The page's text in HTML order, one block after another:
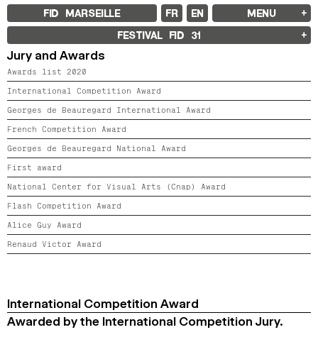
FID MARSEILLE FR EN MENU
ABOUT
FID YEAR-ROUND
FILM EDUCATION
BOOKS AND MAGAZINES
COMMITMENTS
FID 37 PARTNERS
AWARDS
PROGRAMME
FOCUS
JURY AND AWARDS
PROS AND PRESS
PRICES AND TICKETING
CALENDAR
ARCHIVES
2025
2023
2021
2019
FESTIVAL FID 31
Jury and Awards
Awards list 2020
International Competition Award
Georges de Beauregard International Award
French Competition Award
Georges de Beauregard National Award
First award
National Center for Visual Arts (Cnap) Award
Flash Competition Award
Alice Guy Award
Renaud Victor Award
International Competition Award
Awarded by the International Competition Jury.